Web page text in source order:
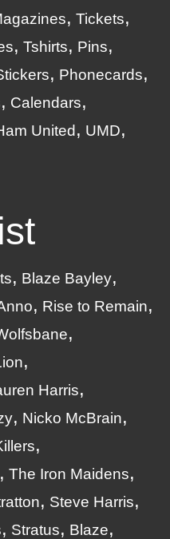
Tickets
Tshirts
Pins
Phonecards
Calendars
United
UMD
Blaze Bayley
Rise to Remain
Harris
Nicko McBrain
The Iron Maidens
Steve Harris
Stratus
Blaze